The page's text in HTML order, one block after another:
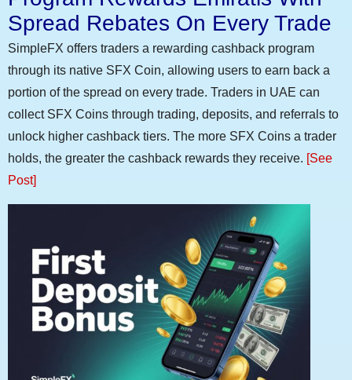
Spread Rebates On Every Trade
SimpleFX offers traders a rewarding cashback program
through its native SFX Coin, allowing users to earn back a
portion of the spread on every trade. Traders in UAE can
collect SFX Coins through trading, deposits, and referrals to
unlock higher cashback tiers. The more SFX Coins a trader
holds, the greater the cashback rewards they receive. [See
Post]